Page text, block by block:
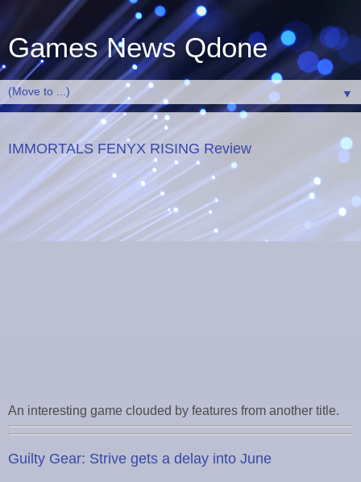
Games News Qdone
▼
IMMORTALS FENYX RISING Review
An interesting game clouded by features from another title.
Guilty Gear: Strive gets a delay into June